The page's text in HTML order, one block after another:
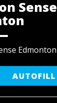
Sense
Edmonton
AUTOFILL